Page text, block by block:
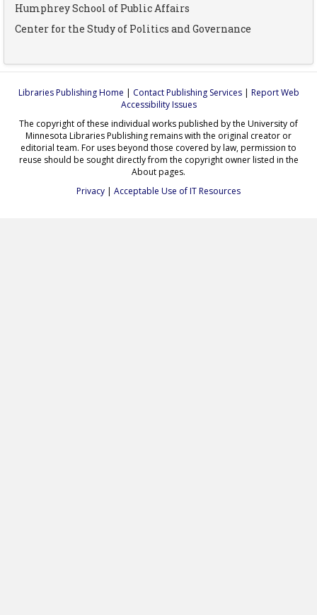
Humphrey School of Public Affairs
Center for the Study of Politics and Governance
Libraries Publishing Home | Contact Publishing Services| Report Web
Accessibility Issues
The copyright of these individual works published by the University of
Minnesota Libraries Publishing remains with the original creator or
editorial team. For uses beyond those covered by law, permission to
reuse should be sought directly from the copyright owner listed in the
About pages.
Privacy | Acceptable Use of IT Resources